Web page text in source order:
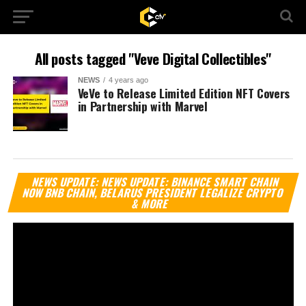
All posts tagged "Veve Digital Collectibles"
NEWS 4 years ago
VeVe to Release Limited Edition NFT Covers
in Partnership with Marvel
NEWS UPDATE: NEWS UPDATE: BINANCE SMART CHAIN
NOW BNB CHAIN, BELARUS PRESIDENT LEGALIZE CRYPTO
& MORE